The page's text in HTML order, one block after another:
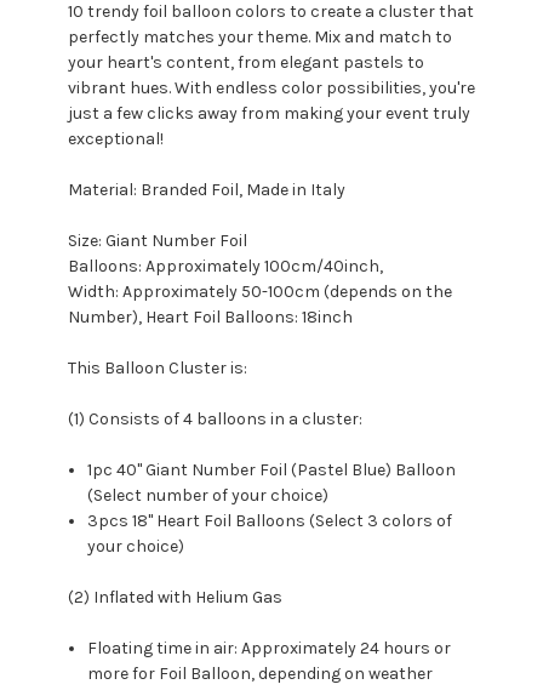
10 trendy foil balloon colors to create a cluster that
perfectly matches your theme. Mix and match to
your heart's content, from elegant pastels to
vibrant hues. With endless color possibilities, you're
just a few clicks away from making your event truly
exceptional!
Material: Branded Foil, Made in Italy
Size: Giant Number Foil
Balloons: Approximately 100cm/40inch,
Width: Approximately 50-100cm (depends on the
Number), Heart Foil Balloons: 18inch
This Balloon Cluster is:
(1) Consists of 4 balloons in a cluster:
1pc 40" Giant Number Foil (Pastel Blue) Balloon
(Select number of your choice)
3pcs 18" Heart Foil Balloons (Select 3 colors of
your choice)
(2) Inflated with Helium Gas
Floating time in air: Approximately 24 hours or
more for Foil Balloon, depending on weather